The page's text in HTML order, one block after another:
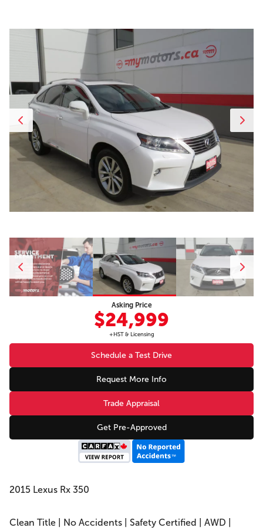
Asking Price
$24,999
+HST & Licensing
Schedule a Test Drive
Request More Info
Trade Appraisal
Get Pre-Approved
2015 Lexus Rx 350
Clean Title | No Accidents | Safety Certified | AWD |